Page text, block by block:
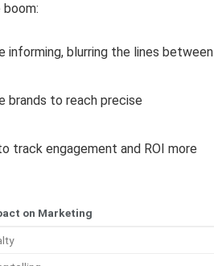
boom:
blurring the lines between
brands to reach precise
track engagement and ROI more
on Marketing